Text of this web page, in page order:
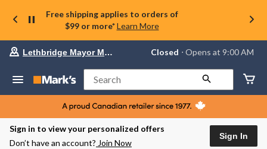
Free shipping applies to orders of
$99 or more* Learn More
Your
store
Lethbridge
Mayor
Magrath,
currently
Closed,
Lethbridge Mayor Magrath Closed ⋅ Opens at 9:00 AM
Search
Sign in to view your personalized offers
Don’t have an account? Join Now
Sign In